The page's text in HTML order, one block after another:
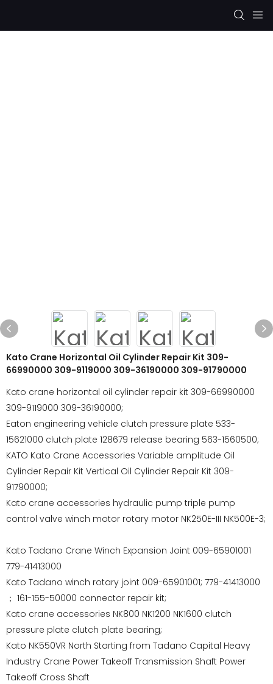
Kato Crane Horizontal Oil Cylinder Repair Kit 309-
66990000 309-9119000 309-36190000 309-91790000
Kato crane horizontal oil cylinder repair kit 309-66990000
309-9119000 309-36190000;
Eaton engineering vehicle clutch pressure plate 533-
15621000 clutch plate 128679 release bearing 563-1560500;
KATO Kato Crane Accessories Variable amplitude Oil
Cylinder Repair Kit Vertical Oil Cylinder Repair Kit 309-
91790000;
Kato crane accessories hydraulic pump triple pump
control valve winch motor rotary motor NK250E-III NK500E-3;
Kato Tadano Crane Winch Expansion Joint 009-65901001
779-41413000
Kato Tadano winch rotary joint 009-65901001; 779-41413000
； 161-155-50000 connector repair kit;
Kato crane accessories NK800 NK1200 NK1600 clutch
pressure plate clutch plate bearing;
Kato NK550VR North Starting from Tadano Capital Heavy
Industry Crane Power Takeoff Transmission Shaft Power
Takeoff Cross Shaft